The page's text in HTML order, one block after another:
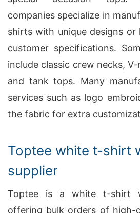
companies specialize in
shirts with unique designs
customer specifications.
include classic crew necks,
and tank tops. Many
services such as logo
the fabric for extra
Toptee white t-shirt
supplier
Toptee is a white t-shirt
offering bulk orders of high-